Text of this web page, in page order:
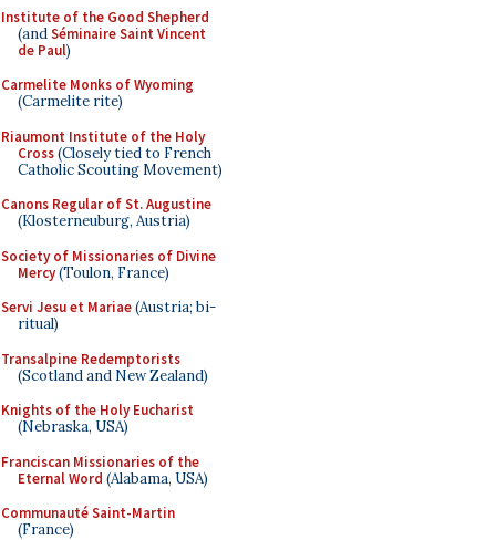
Institute of the Good Shepherd
(andSéminaire Saint Vincent
de Paul)
Carmelite Monks of Wyoming
(Carmelite rite)
Riaumont Institute of the Holy
Cross(Closely tied to French
Catholic Scouting Movement)
Canons Regular of St. Augustine
(Klosterneuburg, Austria)
Society of Missionaries of Divine
Mercy(Toulon, France)
Servi Jesu et Mariae(Austria; bi-
ritual)
Transalpine Redemptorists
(Scotland and New Zealand)
Knights of the Holy Eucharist
(Nebraska, USA)
Franciscan Missionaries of the
Eternal Word (Alabama, USA)
Communauté Saint-Martin
(France)